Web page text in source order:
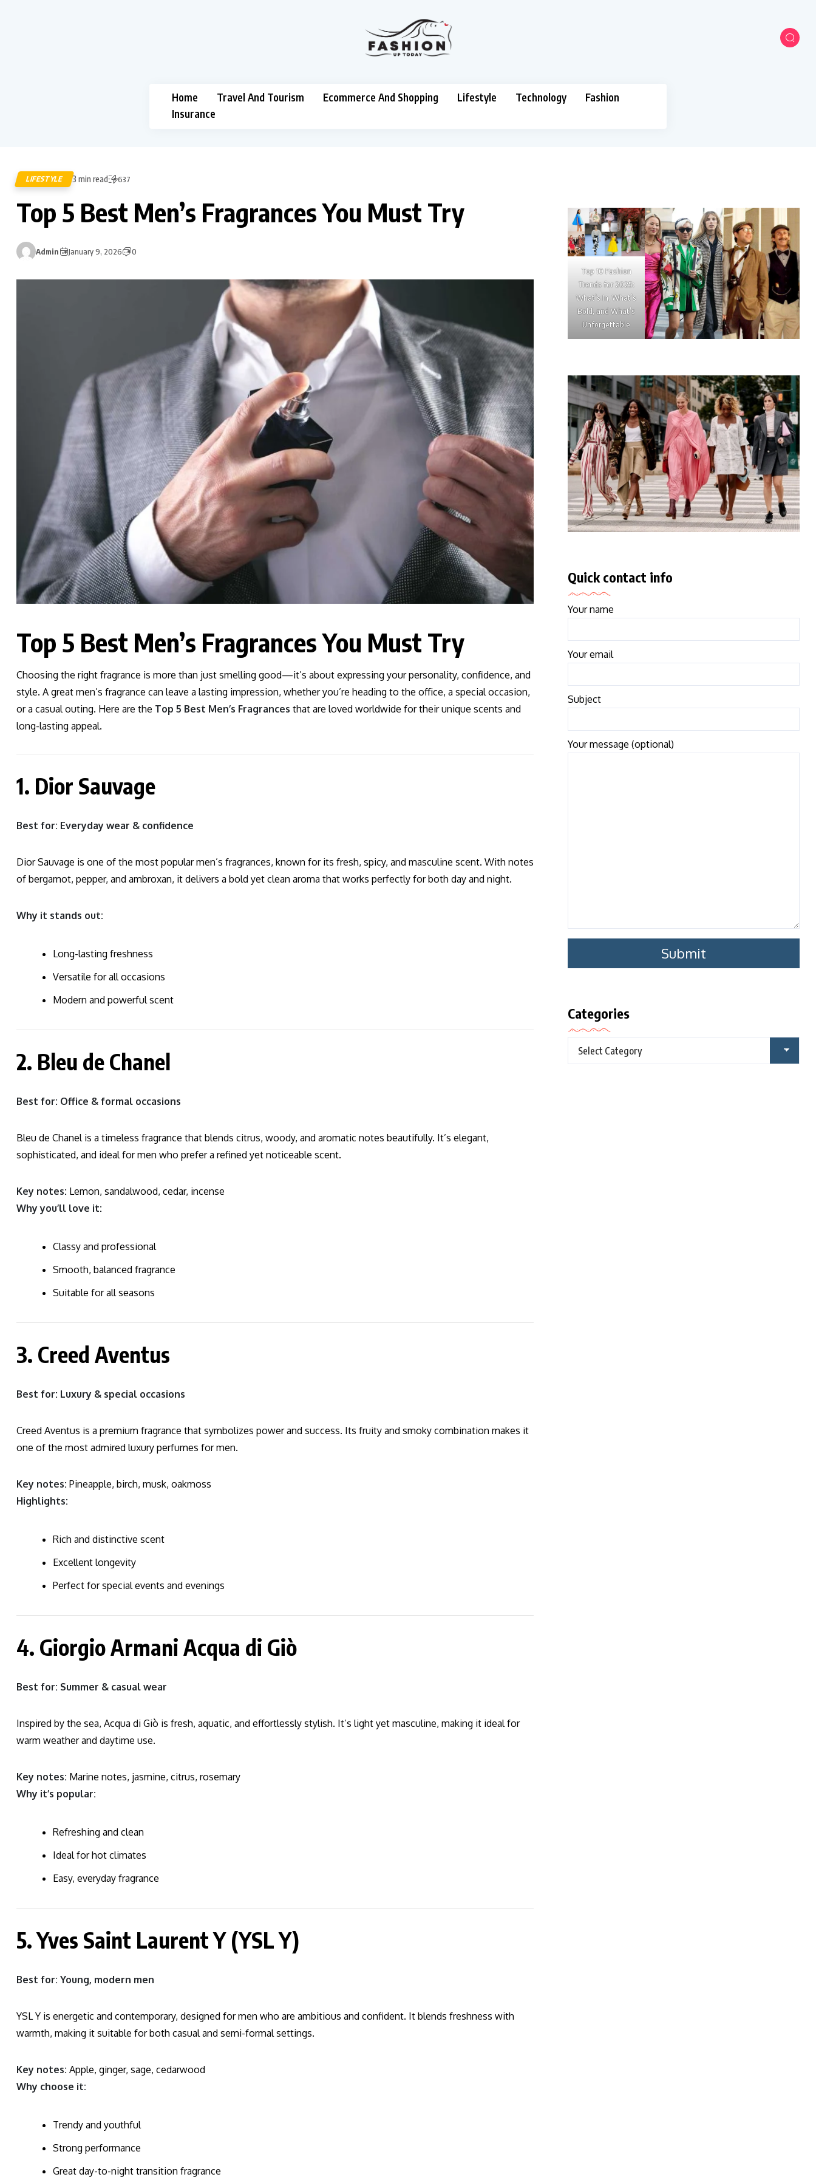
Home Travel And Tourism Ecommerce And Shopping Lifestyle Technology
Fashion
Insurance
LIFESTYLE 3 min read 637
Top 5 Best Men’s Fragrances You Must Try
Admin January 9, 2026 0
Top 5 Best Men’s Fragrances You Must Try
Choosing the right fragrance is more than just smelling good—it’s about expressing your personality, confidence, and
style. A great men’s fragrance can leave a lasting impression, whether you’re heading to the office, a special occasion,
or a casual outing. Here are the Top 5 Best Men’s Fragrances that are loved worldwide for their unique scents and
long-lasting appeal.
1. Dior Sauvage
Best for: Everyday wear & confidence
Dior Sauvage is one of the most popular men’s fragrances, known for its fresh, spicy, and masculine scent. With notes
of bergamot, pepper, and ambroxan, it delivers a bold yet clean aroma that works perfectly for both day and night.
Why it stands out:
Long-lasting freshness
Versatile for all occasions
Modern and powerful scent
2. Bleu de Chanel
Best for: Office & formal occasions
Bleu de Chanel is a timeless fragrance that blends citrus, woody, and aromatic notes beautifully. It’s elegant,
sophisticated, and ideal for men who prefer a refined yet noticeable scent.
Key notes: Lemon, sandalwood, cedar, incense
Why you’ll love it:
Classy and professional
Smooth, balanced fragrance
Suitable for all seasons
3. Creed Aventus
Best for: Luxury & special occasions
Creed Aventus is a premium fragrance that symbolizes power and success. Its fruity and smoky combination makes it
one of the most admired luxury perfumes for men.
Key notes: Pineapple, birch, musk, oakmoss
Highlights:
Rich and distinctive scent
Excellent longevity
Perfect for special events and evenings
4. Giorgio Armani Acqua di Giò
Best for: Summer & casual wear
Inspired by the sea, Acqua di Giò is fresh, aquatic, and effortlessly stylish. It’s light yet masculine, making it ideal for
warm weather and daytime use.
Key notes: Marine notes, jasmine, citrus, rosemary
Why it’s popular:
Refreshing and clean
Ideal for hot climates
Easy, everyday fragrance
5. Yves Saint Laurent Y (YSL Y)
Best for: Young, modern men
YSL Y is energetic and contemporary, designed for men who are ambitious and confident. It blends freshness with
warmth, making it suitable for both casual and semi-formal settings.
Key notes: Apple, ginger, sage, cedarwood
Why choose it:
Trendy and youthful
Strong performance
Great day-to-night transition fragrance
Top 10 Fashion
Trends for 2025:
What’s In, What’s
Bold, and What’s
Unforgettable
Quick contact info
Your name
Your email
Subject
Your message (optional)
Categories